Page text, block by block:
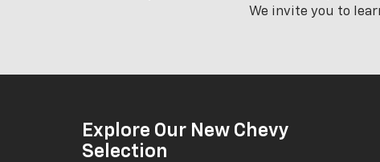
We invite you to
Explore Our New Chevy
Selection